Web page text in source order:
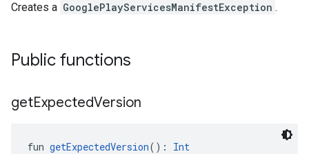
Creates a GooglePlayServicesManifestException .
Public functions
getExpectedVersion
fun getExpectedVersion(): Int